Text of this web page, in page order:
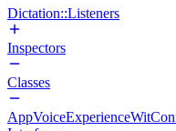
Dictation::Listeners
Inspectors
Classes